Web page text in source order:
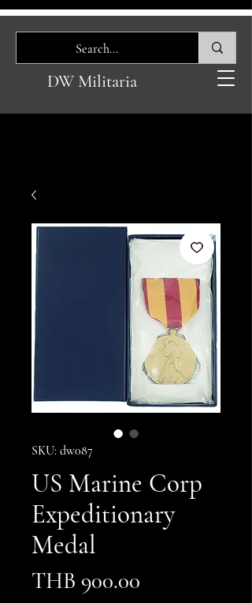
DW Militaria
SKU: dw087
US Marine Corp
Expeditionary
Medal
THB 900.00